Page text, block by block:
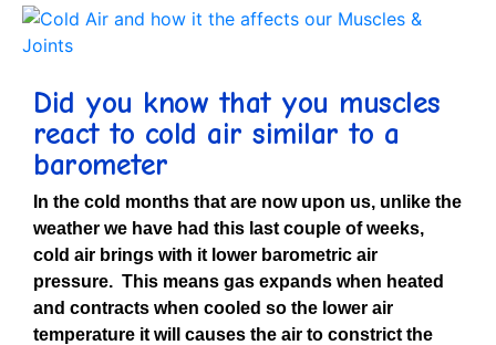
Did you know that you muscles
react to cold air similar to a
barometer
In the cold months that are now upon us, unlike the
weather we have had this last couple of weeks,
cold air brings with it lower barometric air
pressure. This means gas expands when heated
and contracts when cooled so the lower air
temperature it will causes the air to constrict the